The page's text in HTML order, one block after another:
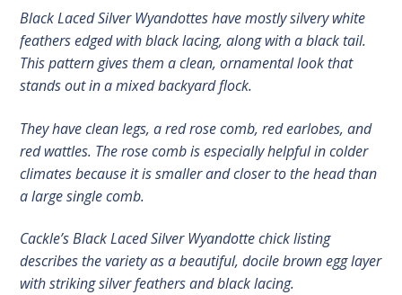
Black Laced Silver Wyandottes have mostly silvery white
feathers edged with black lacing, along with a black tail.
This pattern gives them a clean, ornamental look that
stands out in a mixed backyard flock.
They have clean legs, a red rose comb, red earlobes, and
red wattles. The rose comb is especially helpful in colder
climates because it is smaller and closer to the head than
a large single comb.
Cackle’s Black Laced Silver Wyandotte chick listing
describes the variety as a beautiful, docile brown egg layer
with striking silver feathers and black lacing.